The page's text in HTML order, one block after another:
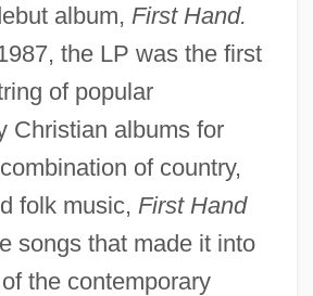
album, First Hand.
the LP was the first
of popular
Christian albums for
of country,
folk music, First Hand
songs that made it into
the contemporary